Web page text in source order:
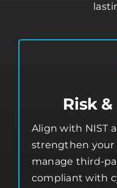
Risk
Align with NIST
strengthen your
manage third-
compliant with